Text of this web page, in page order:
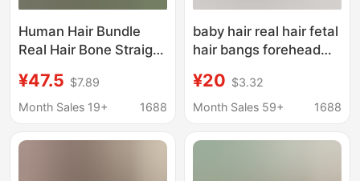
Human Hair Bundle
Real Hair Bone Straight
¥47.5 $7.89
Month Sales 19+
1688
baby hair real hair fetal
hair bangs forehead
seamless invisible wig
stickers
¥20 $3.32
Month Sales 59+
1688